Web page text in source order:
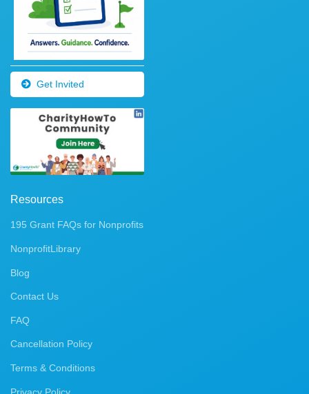
Get Invited
Resources
195 Grant FAQs for Nonprofits
NonprofitLibrary
Blog
Contact Us
FAQ
Cancellation Policy
Terms & Conditions
Privacy Policy